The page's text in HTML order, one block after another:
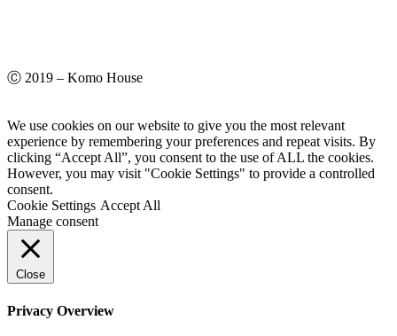
Ⓒ 2019 – Komo House
We use cookies on our website to give you the most relevant
experience by remembering your preferences and repeat visits. By
clicking “Accept All”, you consent to the use of ALL the cookies.
However, you may visit "Cookie Settings" to provide a controlled
consent.
Cookie Settings Accept All
Manage consent
Close
Privacy Overview